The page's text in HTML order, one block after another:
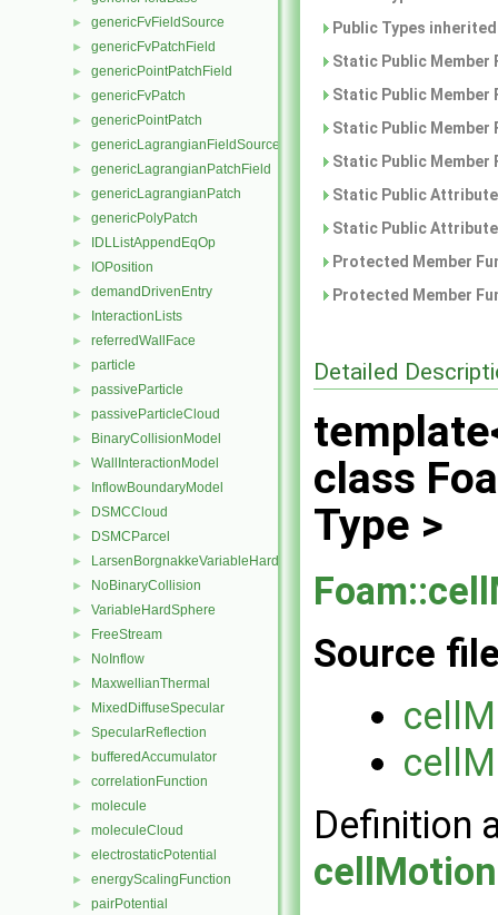
► genericFvFieldSource
► genericFvPatchField
► genericPointPatchField
► genericFvPatch
► genericPointPatch
► genericLagrangianFieldSource
► genericLagrangianPatchField
► genericLagrangianPatch
► genericPolyPatch
► IDLListAppendEqOp
► IOPosition
► demandDrivenEntry
► InteractionLists
► referredWallFace
► particle
► passiveParticle
► passiveParticleCloud
► BinaryCollisionModel
► WallInteractionModel
► InflowBoundaryModel
► DSMCCloud
► DSMCParcel
► LarsenBorgnakkeVariableHardSphere
► NoBinaryCollision
► VariableHardSphere
► FreeStream
► NoInflow
► MaxwellianThermal
► MixedDiffuseSpecular
► SpecularReflection
► bufferedAccumulator
► correlationFunction
► molecule
► moleculeCloud
► electrostaticPotential
► energyScalingFunction
► pairPotential
Public Types
Static Public
Static Public
Static Public
Static Public
Static Public
Static Public
Protected Member
Protected Member
Detailed
class
Type >
Source
Definition